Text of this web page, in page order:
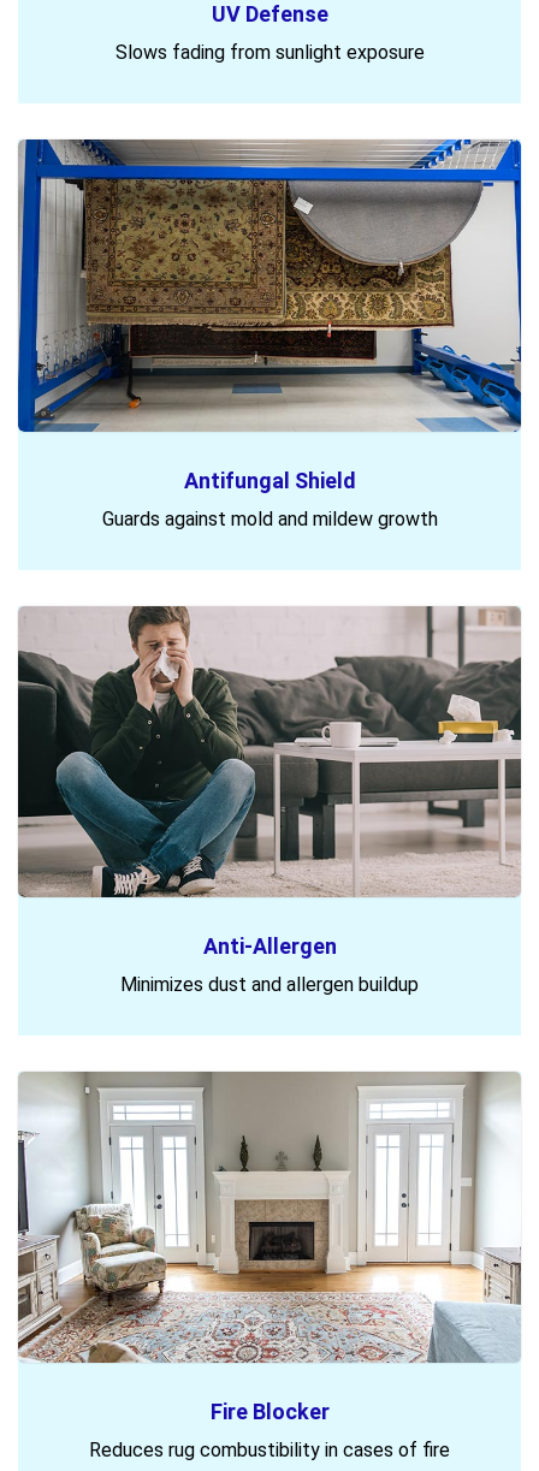
UV Defense
Slows fading from sunlight exposure
Antifungal Shield
Guards against mold and mildew growth
Anti-Allergen
Minimizes dust and allergen buildup
Fire Blocker
Reduces rug combustibility in cases of fire